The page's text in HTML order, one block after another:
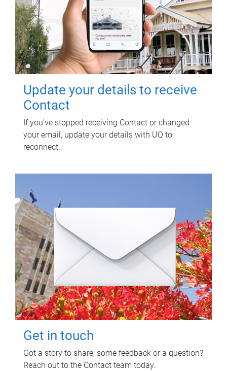
Update your details to receive
Contact
If you've stopped receiving Contact or changed
your email, update your details with UQ to
reconnect.
Get in touch
Got a story to share, some feedback or a question?
Reach out to the Contact team today.